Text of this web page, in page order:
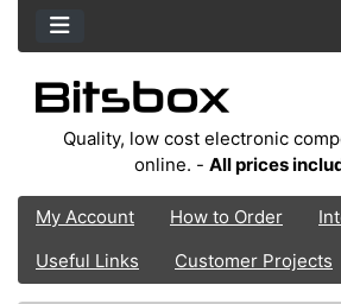
Quality, low cost electronic
online. - All prices
My Account How to Order
Useful Links
Customer Projects